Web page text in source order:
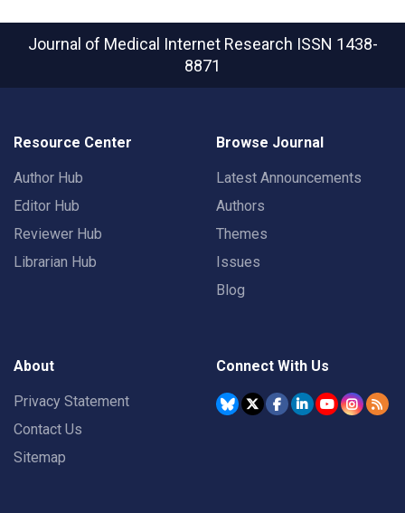
Journal of Medical Internet Research ISSN 1438-
8871
Resource Center
Author Hub
Editor Hub
Reviewer Hub
Librarian Hub
Browse Journal
Latest Announcements
Authors
Themes
Issues
Blog
About
Privacy Statement
Contact Us
Sitemap
Connect With Us